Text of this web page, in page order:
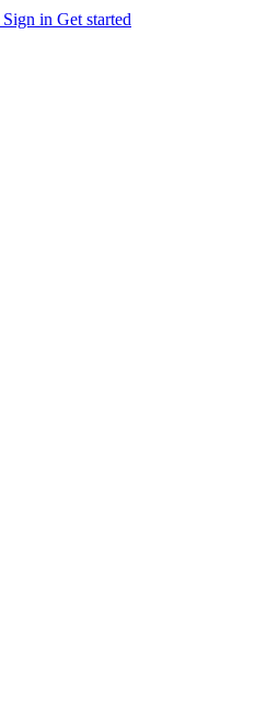
Sign in Get started